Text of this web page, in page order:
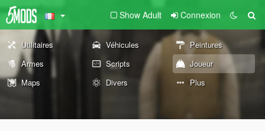
Show Adult Connexion
Utilitaires Véhicules
Peintures
Armes
Scripts
Joueur
Maps
Divers Plus